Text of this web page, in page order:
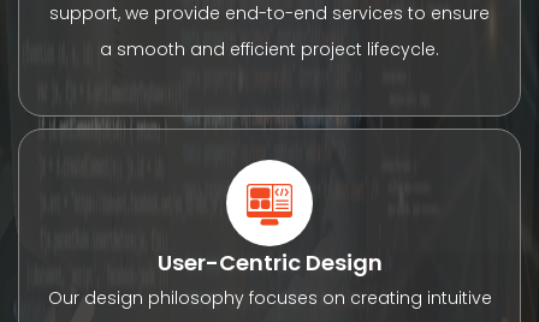
support, we provide end-to-end services to ensure
a smooth and efficient project lifecycle.
User-Centric Design
Our design philosophy focuses on creating intuitive